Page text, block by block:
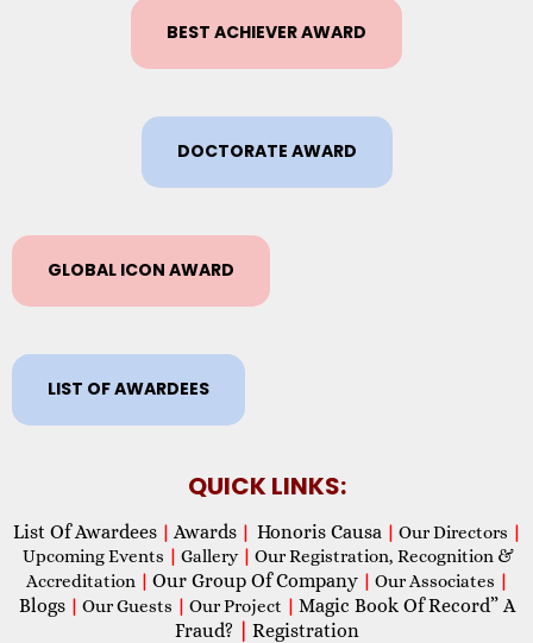
BEST ACHIEVER AWARD
DOCTORATE AWARD
GLOBAL ICON AWARD
LIST OF AWARDEES
QUICK LINKS:
List Of Awardees | Awards | Honoris Causa | Our Directors |
Upcoming Events | Gallery | Our Registration, Recognition &
Accreditation | Our Group Of Company | Our Associates |
Blogs | Our Guests | Our Project | Magic Book Of Record” A
Fraud?
Registration